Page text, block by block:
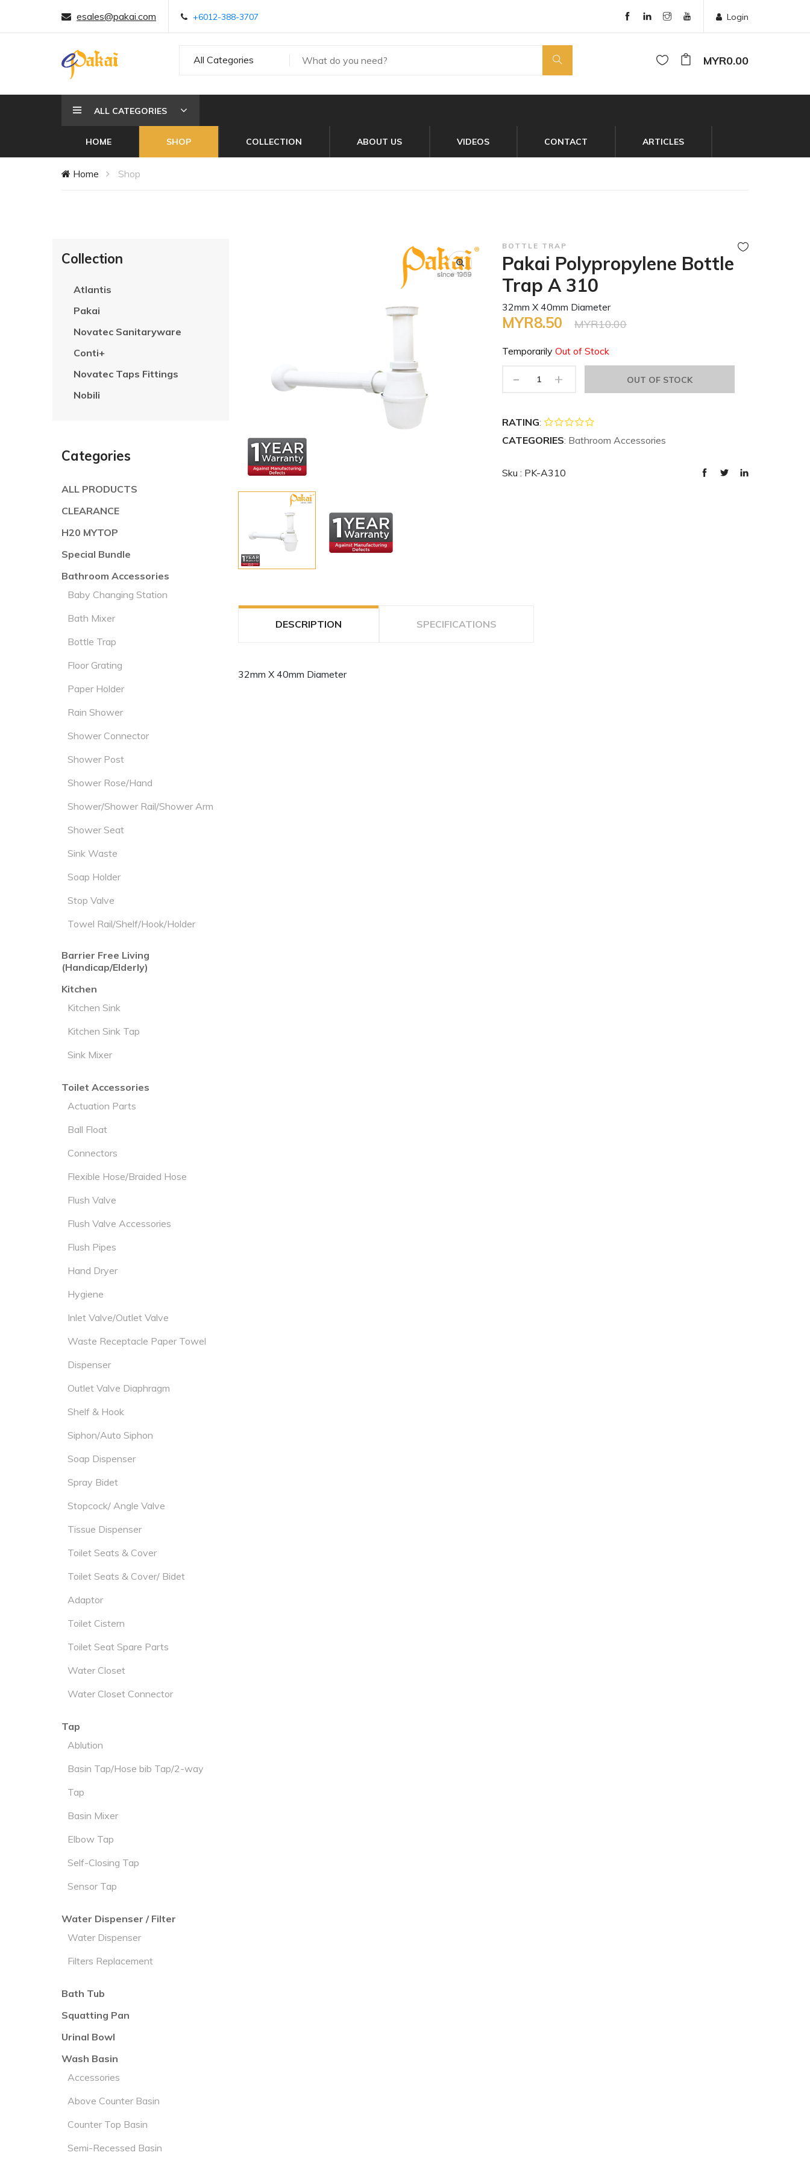
esales@pakai.com +6012-388-3707 Login
All Categories MYR0.00
ALL CATEGORIES
HOME SHOP COLLECTION ABOUT US VIDEOS CONTACT ARTICLES
Home Shop
BOTTLE TRAP
Pakai Polypropylene Bottle
Trap A 310
32mm X 40mm Diameter
MYR8.50 MYR10.00
TemporarilyOut of Stock
- + OUT OF STOCK
RATING:
CATEGORIES: Bathroom Accessories
Sku : PK-A310
DESCRIPTION SPECIFICATIONS
32mm X 40mm Diameter
Collection
Atlantis
Pakai
Novatec Sanitaryware
Conti+
Novatec Taps Fittings
Nobili
Categories
ALL PRODUCTS
CLEARANCE
H20 MYTOP
Special Bundle
Bathroom Accessories
Baby Changing Station
Bath Mixer
Bottle Trap
Floor Grating
Paper Holder
Rain Shower
Shower Connector
Shower Post
Shower Rose/Hand
Shower/Shower Rail/Shower Arm
Shower Seat
Sink Waste
Soap Holder
Stop Valve
Towel Rail/Shelf/Hook/Holder
Barrier Free Living
(Handicap/Elderly)
Kitchen
Kitchen Sink
Kitchen Sink Tap
Sink Mixer
Toilet Accessories
Actuation Parts
Ball Float
Connectors
Flexible Hose/Braided Hose
Flush Valve
Flush Valve Accessories
Flush Pipes
Hand Dryer
Hygiene
Inlet Valve/Outlet Valve
Waste Receptacle Paper Towel
Dispenser
Outlet Valve Diaphragm
Shelf & Hook
Siphon/Auto Siphon
Soap Dispenser
Spray Bidet
Stopcock/ Angle Valve
Tissue Dispenser
Toilet Seats & Cover
Toilet Seats & Cover/ Bidet
Adaptor
Toilet Cistern
Toilet Seat Spare Parts
Water Closet
Water Closet Connector
Tap
Ablution
Basin Tap/Hose bib Tap/2-way
Tap
Basin Mixer
Elbow Tap
Self-Closing Tap
Sensor Tap
Water Dispenser / Filter
Water Dispenser
Filters Replacement
Bath Tub
Squatting Pan
Urinal Bowl
Wash Basin
Accessories
Above Counter Basin
Counter Top Basin
Semi-Recessed Basin